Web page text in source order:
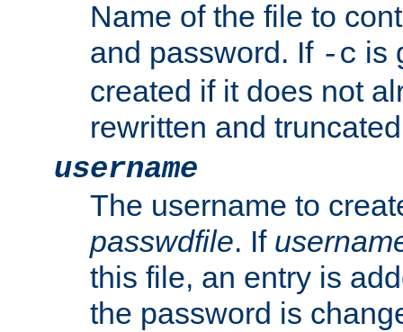
Name of the file to
and password. If -c is
created if it does not
rewritten and
username
The username to
passwdfile. If
this file, an entry is
the password is